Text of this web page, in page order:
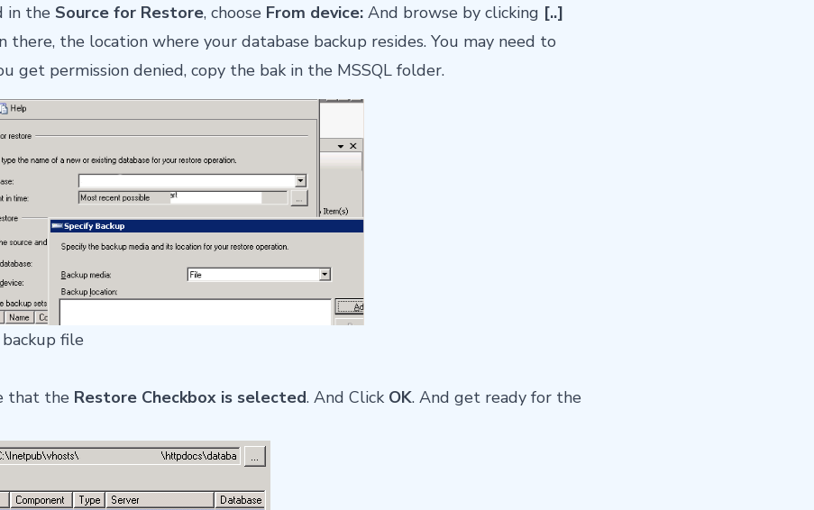
in the Source for Restore, choose From device: And browse by clicking [..]
the location where your database backup resides. You may need to
get permission denied, copy the bak in the MSSQL folder.
file
that the Restore Checkbox is selected. And Click OK. And get ready for the